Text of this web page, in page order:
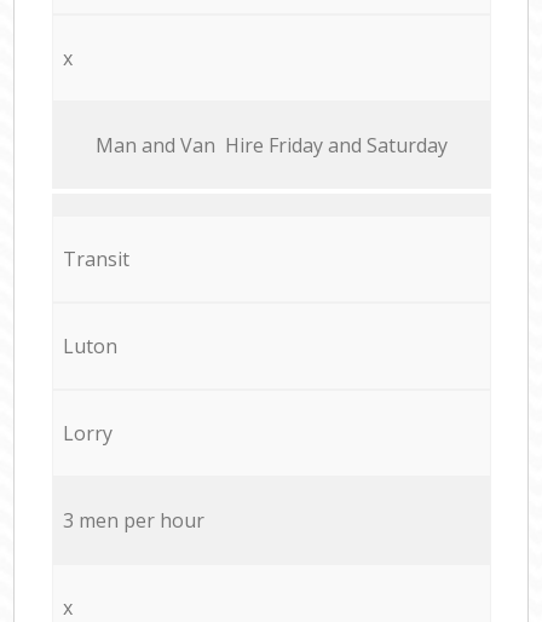
x
Мan аnd Van Hire Friday and Saturday
Transit
Luton
Lorry
3 men per hour
x